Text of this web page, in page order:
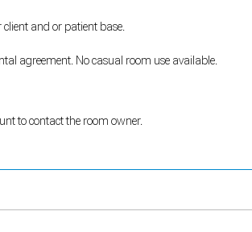
and or patient base.
agreement. No casual room use available.
to contact the room owner.